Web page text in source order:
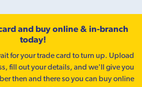
and buy online & in-branch
today!
for your trade card to turn up. Upload
fill out your details, and we'll give you
then and there so you can buy online